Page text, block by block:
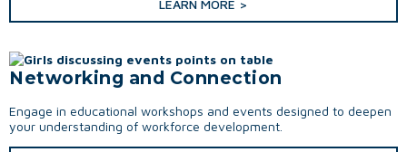
LEARN MORE >
Networking and Connection
Engage in educational workshops and events designed to deepen
your understanding of workforce development.